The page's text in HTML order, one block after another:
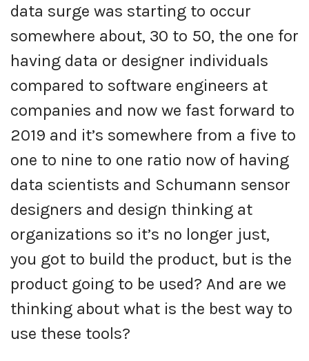
data surge was starting to occur
somewhere about, 30 to 50, the one for
having data or designer individuals
compared to software engineers at
companies and now we fast forward to
2019 and it’s somewhere from a five to
one to nine to one ratio now of having
data scientists and Schumann sensor
designers and design thinking at
organizations so it’s no longer just,
you got to build the product, but is the
product going to be used? And are we
thinking about what is the best way to
use these tools?